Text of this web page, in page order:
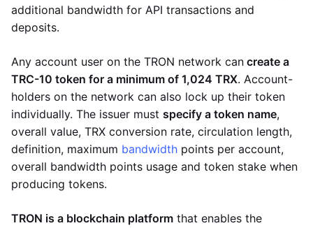
additional bandwidth for API transactions and
deposits.
Any account user on the TRON network can create a
TRC-10 token for a minimum of 1,024 TRX. Account-
holders on the network can also lock up their token
individually. The issuer must specify a token name,
overall value, TRX conversion rate, circulation length,
definition, maximum bandwidth points per account,
overall bandwidth points usage and token stake when
producing tokens.
TRON is a blockchain platform that enables the